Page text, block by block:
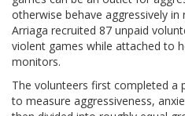
otherwise behave aggressively
Arriaga recruited 87 unpaid
violent games while attached to
monitors.
The volunteers first completed a
to measure aggressiveness,